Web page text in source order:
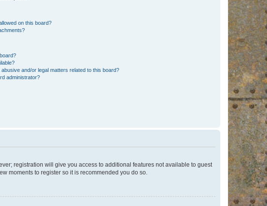
on this board?
and/or legal matters related to this board?
administrator?
registration will give you access to additional features not available to guest
moments to register so it is recommended you do so.